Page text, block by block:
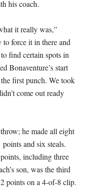
his coach.
it really was,”
force it in there and
find certain spots in
Bonaventure’s start
first punch. We took
come out ready
he made all eight
and six steals.
including three
son, was the third
points on a 4-of-8 clip.